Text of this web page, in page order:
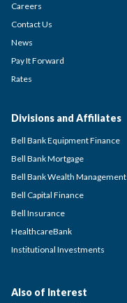
Careers
Contact Us
News
Pay It Forward
Rates
Divisions and Affiliates
Bell Bank Equipment Finance
Bell Bank Mortgage
Bell Bank Wealth Management
Bell Capital Finance
Bell Insurance
HealthcareBank
Institutional Investments
Also of Interest